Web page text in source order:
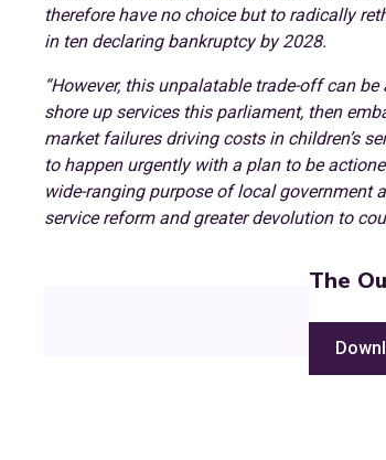
therefore have no choice but to radically
in ten declaring bankruptcy by 2028.
“However, this unpalatable trade-off can
shore up services this parliament, then
market failures driving costs in children’s
to happen urgently with a plan to be
wide-ranging purpose of local government
service reform and greater devolution to
The